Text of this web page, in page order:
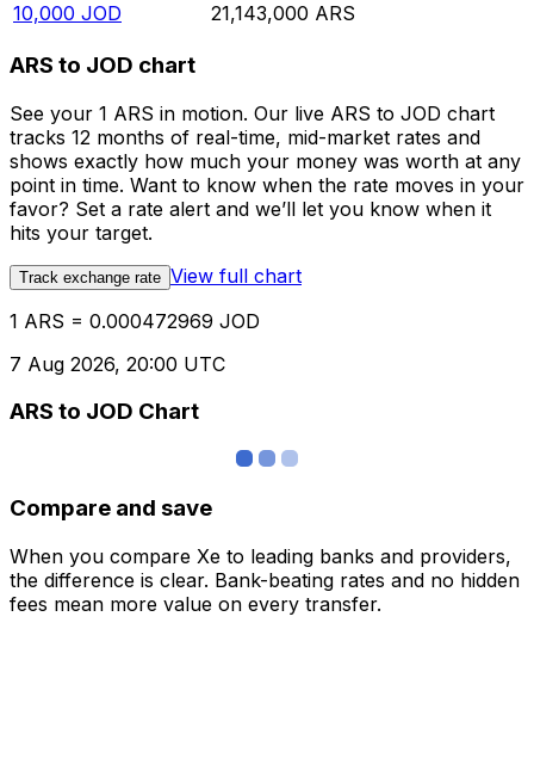
10,000 JOD 21,143,000 ARS
ARS to JOD chart
See your 1 ARS in motion. Our live ARS to JOD chart
tracks 12 months of real-time, mid-market rates and
shows exactly how much your money was worth at any
point in time. Want to know when the rate moves in your
favor? Set a rate alert and we’ll let you know when it
hits your target.
Track exchange rate View full chart
1 ARS = 0.000472969 JOD
7 Aug 2026, 20:00 UTC
ARS to JOD Chart
Compare and save
When you compare Xe to leading banks and providers,
the difference is clear. Bank-beating rates and no hidden
fees mean more value on every transfer.